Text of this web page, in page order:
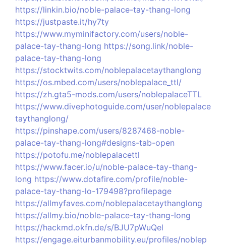
https://linkin.bio/noble-palace-tay-thang-long
https://justpaste.it/hy7ty
https://www.myminifactory.com/users/noble-
palace-tay-thang-long https://song.link/noble-
palace-tay-thang-long
https://stocktwits.com/noblepalacetaythanglong
https://os.mbed.com/users/noblepalace_ttl/
https://zh.gta5-mods.com/users/noblepalaceTTL
https://www.divephotoguide.com/user/noblepalace
taythanglong/
https://pinshape.com/users/8287468-noble-
palace-tay-thang-long#designs-tab-open
https://potofu.me/noblepalacettl
https://www.facer.io/u/noble-palace-tay-thang-
long https://www.dotafire.com/profile/noble-
palace-tay-thang-lo-179498?profilepage
https://allmyfaves.com/noblepalacetaythanglong
https://allmy.bio/noble-palace-tay-thang-long
https://hackmd.okfn.de/s/BJU7pWuQel
https://engage.eiturbanmobility.eu/profiles/noblep